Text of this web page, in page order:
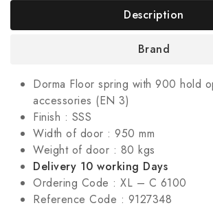
Description
Brand
Dorma Floor spring with 900 hold
accessories (EN 3)
Finish : SSS
Width of door : 950 mm
Weight of door : 80 kgs
Delivery 10 working Days
Ordering Code : XL – C 6100
Reference Code : 9127348